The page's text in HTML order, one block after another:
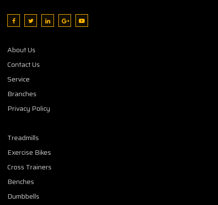
About Us
Contact Us
Service
Branches
Privacy Policy
Treadmills
Exercise Bikes
Cross Trainers
Benches
Dumbbells